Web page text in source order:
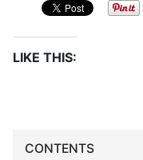
LIKE THIS:
CONTENTS